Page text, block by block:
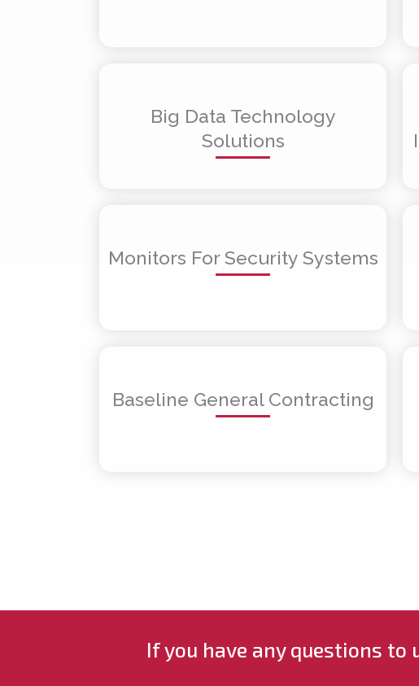
Big Data Technology
Solutions
Monitors For Security Systems
Baseline General Contracting
If you have any questions to